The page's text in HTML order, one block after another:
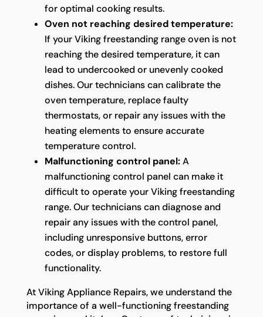
for optimal cooking results.
Oven not reaching desired temperature:
If your Viking freestanding range oven is not
reaching the desired temperature, it can
lead to undercooked or unevenly cooked
dishes. Our technicians can calibrate the
oven temperature, replace faulty
thermostats, or repair any issues with the
heating elements to ensure accurate
temperature control.
Malfunctioning control panel:A
malfunctioning control panel can make it
difficult to operate your Viking freestanding
range. Our technicians can diagnose and
repair any issues with the control panel,
including unresponsive buttons, error
codes, or display problems, to restore full
functionality.
At Viking Appliance Repairs, we understand the
importance of a well-functioning freestanding